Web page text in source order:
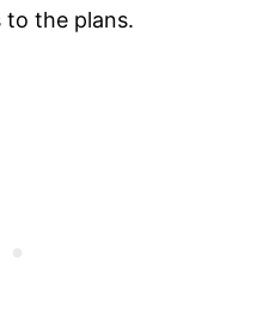
to the plans.